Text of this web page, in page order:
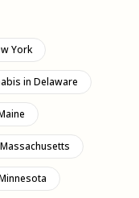
York
in Delaware